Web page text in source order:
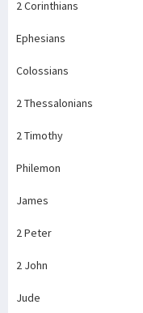
2 Corinthians
Ephesians
Colossians
2 Thessalonians
2 Timothy
Philemon
James
2 Peter
2 John
Jude